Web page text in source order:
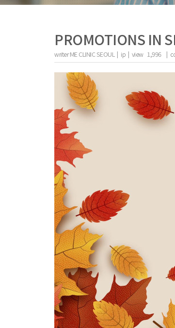
PROMOTIONS IN
writerME CLINIC SEOUL | ip | view 1,996 |
the body of a posts